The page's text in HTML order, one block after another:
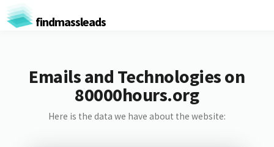
findmassleads
Emails and Technologies on
80000hours.org
Here is the data we have about the website: